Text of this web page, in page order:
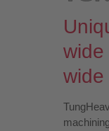
wide
wide